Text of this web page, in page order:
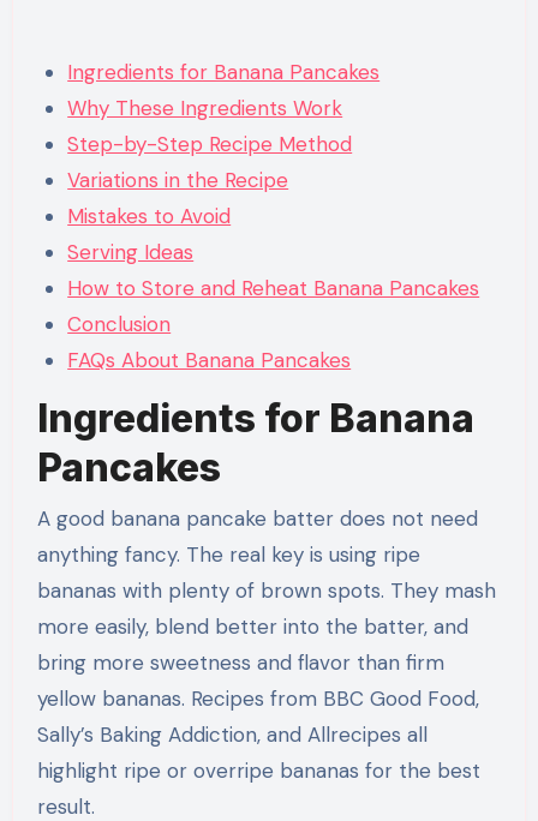
Ingredients for Banana Pancakes
Why These Ingredients Work
Step-by-Step Recipe Method
Variations in the Recipe
Mistakes to Avoid
Serving Ideas
How to Store and Reheat Banana Pancakes
Conclusion
FAQs About Banana Pancakes
Ingredients for Banana
Pancakes
A good banana pancake batter does not need
anything fancy. The real key is using ripe
bananas with plenty of brown spots. They mash
more easily, blend better into the batter, and
bring more sweetness and flavor than firm
yellow bananas. Recipes from BBC Good Food,
Sally’s Baking Addiction, and Allrecipes all
highlight ripe or overripe bananas for the best
result.